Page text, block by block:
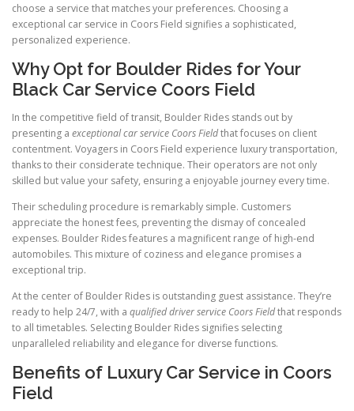
choose a service that matches your preferences. Choosing a
exceptional car service in Coors Field signifies a sophisticated,
personalized experience.
Why Opt for Boulder Rides for Your
Black Car Service Coors Field
In the competitive field of transit, Boulder Rides stands out by
presenting a exceptional car service Coors Fieldthat focuses on client
contentment. Voyagers in Coors Field experience luxury transportation,
thanks to their considerate technique. Their operators are not only
skilled but value your safety, ensuring a enjoyable journey every time.
Their scheduling procedure is remarkably simple. Customers
appreciate the honest fees, preventing the dismay of concealed
expenses. Boulder Rides features a magnificent range of high-end
automobiles. This mixture of coziness and elegance promises a
exceptional trip.
At the center of Boulder Rides is outstanding guest assistance. They’re
ready to help 24/7, with a qualified driver service Coors Fieldthat responds
to all timetables. Selecting Boulder Rides signifies selecting
unparalleled reliability and elegance for diverse functions.
Benefits of Luxury Car Service in Coors
Field